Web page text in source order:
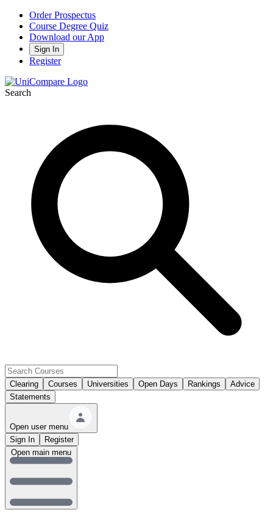
Order Prospectus
Course Degree Quiz
Download our App
Sign In
Register
Search
Clearing Courses Universities Open Days Rankings
Advice
Statements
Open user menu
Sign In
Register